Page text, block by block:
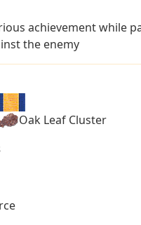
achievement while
the enemy
Oak Leaf Cluster